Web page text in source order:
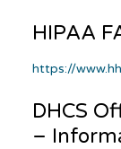
HIPAA
https://
DHCS
–